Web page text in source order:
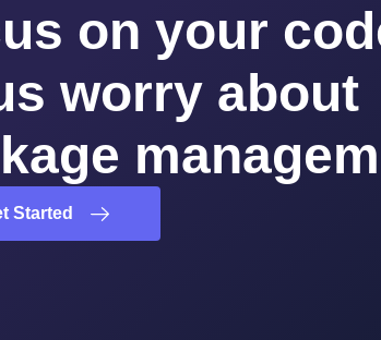
on your
worry about
Started